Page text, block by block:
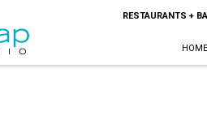
RESTAURANTS +